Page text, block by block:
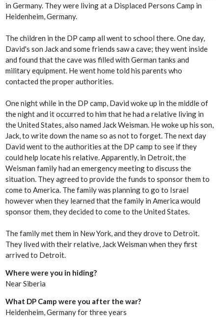
in Germany. They were living at a Displaced Persons Camp in
Heidenheim, Germany.
The children in the DP camp all went to school there. One day,
David's son Jack and some friends saw a cave; they went inside
and found that the cave was filled with German tanks and
military equipment. He went home told his parents who
contacted the proper authorities.
One night while in the DP camp, David woke up in the middle of
the night and it occurred to him that he had a relative living in
the United States, also named Jack Weisman. He woke up his son,
Jack, to write down the name so as not to forget. The next day
David went to the authorities at the DP camp to see if they
could help locate his relative. Apparently, in Detroit, the
Weisman family had an emergency meeting to discuss the
situation. They agreed to provide the funds to sponsor them to
come to America. The family was planning to go to Israel
however when they learned that the family in America would
sponsor them, they decided to come to the United States.
The family met them in New York, and they drove to Detroit.
They lived with their relative, Jack Weisman when they first
arrived to Detroit.
Where were you in hiding?
Near Siberia
What DP Camp were you after the war?
Heidenheim, Germany for three years